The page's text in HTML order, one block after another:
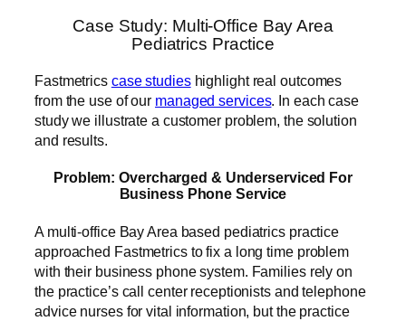
Case Study: Multi-Office Bay Area
Pediatrics Practice
Fastmetrics case studieshighlight real outcomes
from the use of our managed services. In each case
study we illustrate a customer problem, the solution
and results.
Problem: Overcharged & Underserviced For
Business Phone Service
A multi-office Bay Area based pediatrics practice
approached Fastmetrics to fix a long time problem
with their business phone system. Families rely on
the practice’s call center receptionists and telephone
advice nurses for vital information, but the practice